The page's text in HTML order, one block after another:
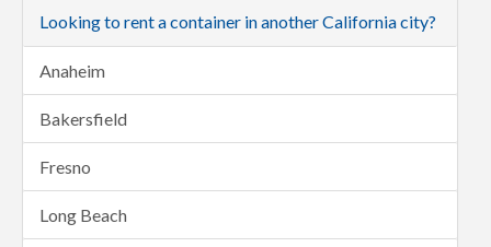
Looking to rent a container in another California city?
Anaheim
Bakersfield
Fresno
Long Beach